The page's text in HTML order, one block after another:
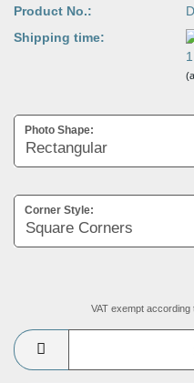
Product No.:
Shipping time:
Photo Shape:
Corner Style:
VAT exempt